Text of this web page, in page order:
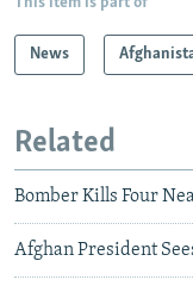
News
Related
Bomber Kills Four
Afghan President